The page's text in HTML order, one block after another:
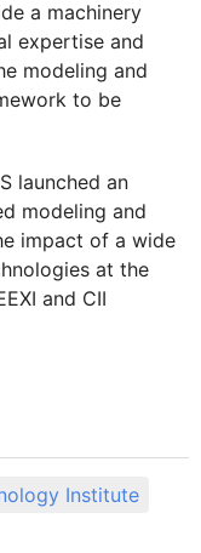
a machinery
expertise and
modeling and
to be
launched an
modeling and
impact of a wide
at the
and CII
Institute